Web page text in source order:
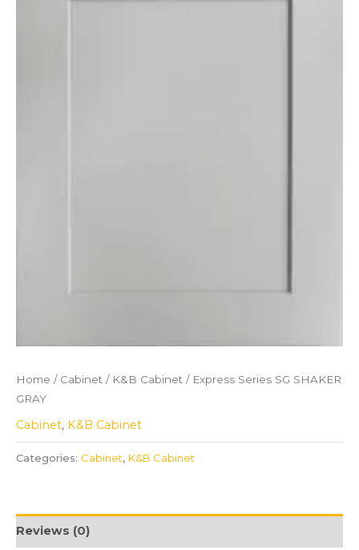
Home / Cabinet / K&B Cabinet / Express Series SG SHAKER
GRAY
Cabinet, K&B Cabinet
Categories: Cabinet, K&B Cabinet
Reviews (0)